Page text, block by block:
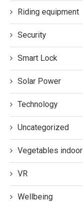
Riding equipment
Security
Smart Lock
Solar Power
Technology
Uncategorized
Vegetables indoor
VR
Wellbeing